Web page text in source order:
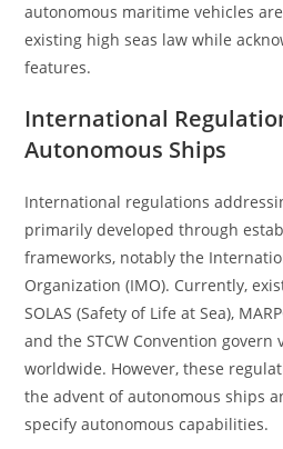
autonomous maritime vehicles
existing high seas law while
features.
International
Autonomous Ships
International regulations
primarily developed through
frameworks, notably the
Organization (IMO). Currently,
SOLAS (Safety of Life at Sea),
and the STCW Convention govern
worldwide. However, these
the advent of autonomous ships
specify autonomous capabilities.